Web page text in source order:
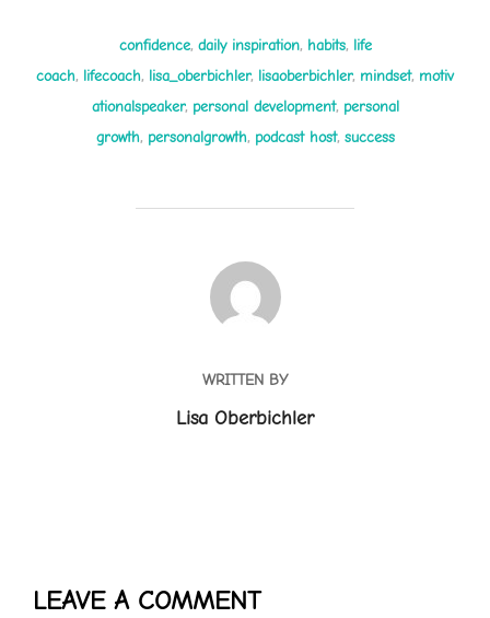
confidence, daily inspiration, habits, life
coach, lifecoach, lisa_oberbichler, lisaoberbichler, mindset, motiv
ationalspeaker, personal development, personal
growth, personalgrowth, podcast host, success
POST AUTHOR
WRITTEN BY
Lisa Oberbichler
LEAVE A COMMENT